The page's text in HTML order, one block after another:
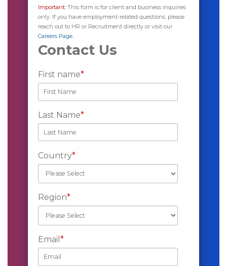
Important: This form is for client and business inquiries
only. If you have employment-related questions, please
reach out to HR or Recruitment directly or visit our
Careers Page.
Contact Us
First name*
Last Name*
Country*
Region*
Email *